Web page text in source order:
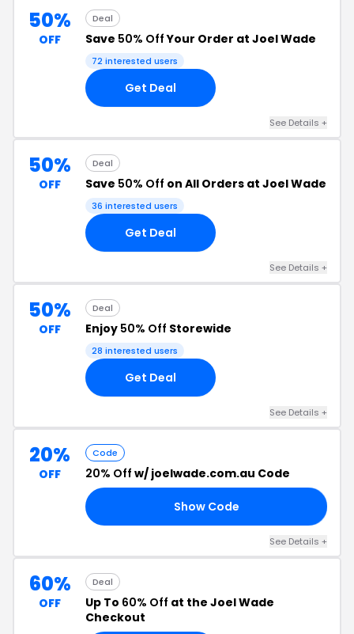
50%
OFF
Deal
Save 50% OffYour Order at Joel Wade
72 interested users
Get Deal
See Details +
50%
OFF
Deal
Save 50% Off on All Orders at Joel Wade
36 interested users
Get Deal
See Details +
50%
OFF
Deal
Enjoy 50% Off Storewide
28 interested users
Get Deal
See Details +
20%
OFF
Code
20% Off w/ joelwade.com.au Code
Show Code
See Details +
60%
OFF
Deal
Up To 60% Off at the Joel Wade
Checkout